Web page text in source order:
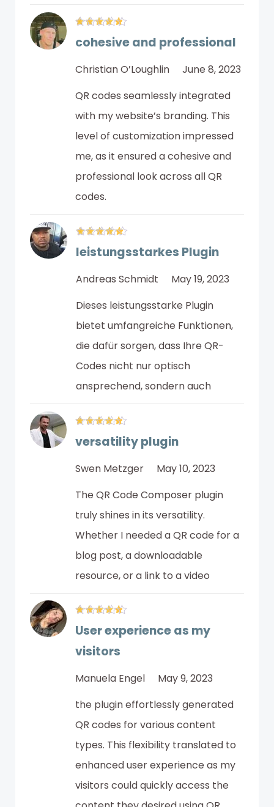
cohesive and professional
Christian O’Loughlin
June 8, 2023
QR codes seamlessly integrated
with my website’s branding. This
level of customization impressed
me, as it ensured a cohesive and
professional look across all QR
codes.
leistungsstarkes Plugin
Andreas Schmidt
May 19, 2023
Dieses leistungsstarke Plugin
bietet umfangreiche Funktionen,
die dafür sorgen, dass Ihre QR-
Codes nicht nur optisch
ansprechend, sondern auch
versatility plugin
Swen Metzger
May 10, 2023
The QR Code Composer plugin
truly shines in its versatility.
Whether I needed a QR code for a
blog post, a downloadable
resource, or a link to a video
User experience as my
visitors
Manuela Engel
May 9, 2023
the plugin effortlessly generated
QR codes for various content
types. This flexibility translated to
enhanced user experience as my
visitors could quickly access the